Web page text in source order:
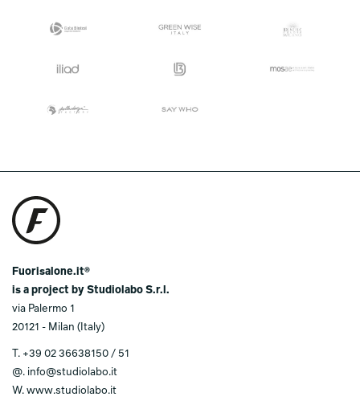
Fuorisalone.it®
is a project by Studiolabo S.r.l.
via Palermo 1
20121 - Milan (Italy)
T. +39 02 36638150 / 51
@. info@studiolabo.it
W. www.studiolabo.it